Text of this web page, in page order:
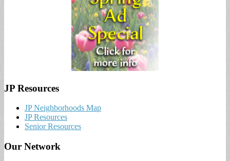
JP Resources
JP Neighborhoods Map
JP Resources
Senior Resources
Our Network